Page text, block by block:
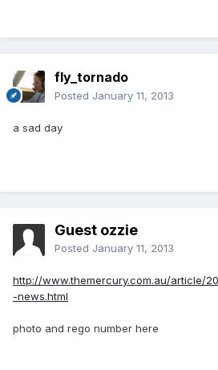
fly_tornado
Posted January 11, 2013
a sad day
Guest ozzie
Posted January 11, 2013
http://www.themercury.com.au/article/
-news.html
photo and rego number here